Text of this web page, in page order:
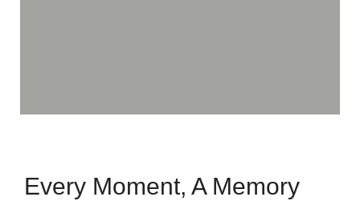
Every Moment, A Memory